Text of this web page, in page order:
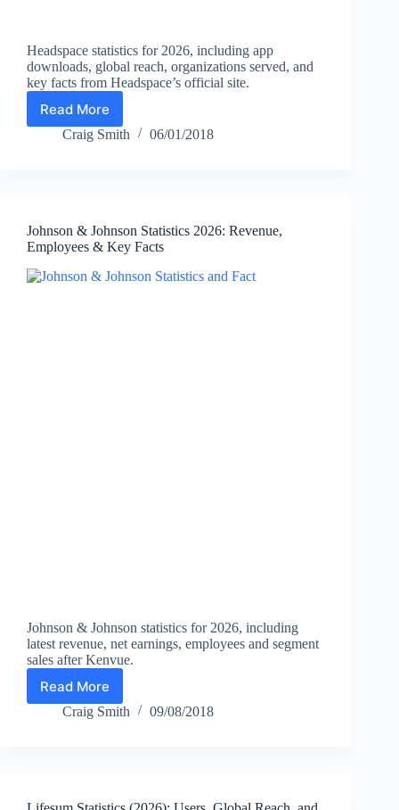
Headspace statistics for 2026, including app
downloads, global reach, organizations served, and
key facts from Headspace’s official site.
Read MoreHeadspace
Statistics
Facts
Craig Smith 06/01/2018
Johnson & Johnson Statistics 2026: Revenue,
Employees & Key Facts
Johnson & Johnson statistics for 2026, including
latest revenue, net earnings, employees and segment
sales after Kenvue.
Read More
Johnson
&
Craig Smith 09/08/2018